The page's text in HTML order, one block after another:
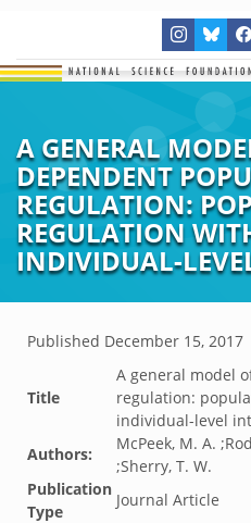
A GENERAL
DEPENDENT
REGULATION:
REGULATION
INDIVIDUAL-
Published December 15, 2017
Title
A general model
regulation:
individual-level
Authors:
McPeek, M. A.
;Sherry, T. W.
Publication
Type
Journal Article